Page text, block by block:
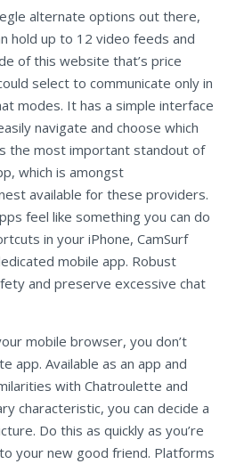
alternate options out there,
hold up to 12 video feeds and
of this website that’s price
select to communicate only in
modes. It has a simple interface
navigate and choose which
the most important standout of
which is amongst
available for these providers.
feel like something you can do
in your iPhone, CamSurf
mobile app. Robust
and preserve excessive chat
mobile browser, you don’t
app. Available as an app and
with Chatroulette and
characteristic, you can decide a
Do this as quickly as you’re
your new good friend. Platforms